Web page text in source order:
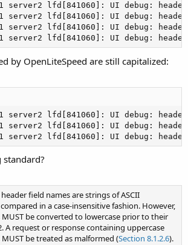
server2 lfd[841060]: UI debug:
server2 lfd[841060]: UI debug:
server2 lfd[841060]: UI debug:
server2 lfd[841060]: UI debug:
by OpenLiteSpeed are still capitalized:
server2 lfd[841060]: UI debug:
server2 lfd[841060]: UI debug:
server2 lfd[841060]: UI debug:
header field names are strings of ASCII
in a case-insensitive fashion. However,
be converted to lowercase prior to their
A request or response containing uppercase
be treated as malformed (Section 8.1.2.6).